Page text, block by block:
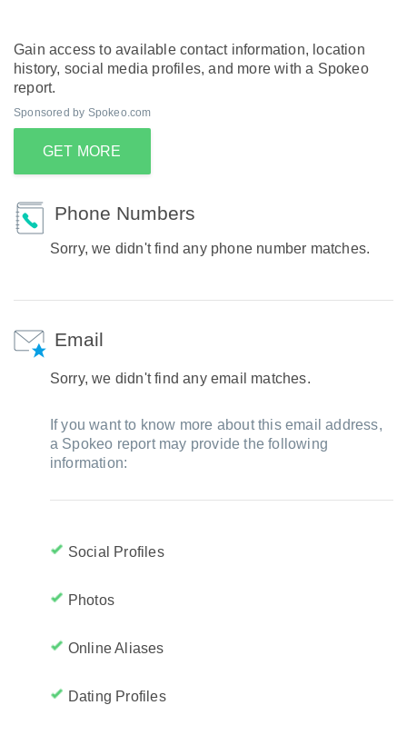
Gain access to available contact information, location
history, social media profiles, and more with a Spokeo
report.
Sponsored by Spokeo.com
GET MORE
Phone Numbers
Sorry, we didn't find any phone number matches.
Email
Sorry, we didn't find any email matches.
If you want to know more about this email address,
a Spokeo report may provide the following
information:
Social Profiles
Photos
Online Aliases
Dating Profiles